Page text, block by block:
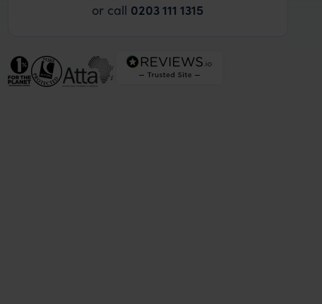
or call 0203 111 1315